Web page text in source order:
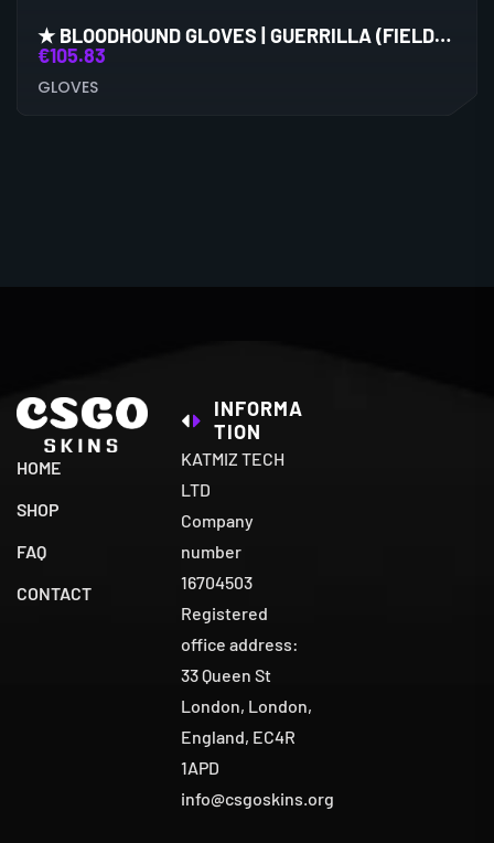
★ BLOODHOUND GLOVES | GUERRILLA (FIELD-TESTED)
€105.83
GLOVES
INFORMA
TION
KATMIZ TECH
LTD
Company
number
16704503
Registered
office address:
33 Queen St
London, London,
England, EC4R
1APD
info@csgoskins.org
HOME
SHOP
FAQ
CONTACT